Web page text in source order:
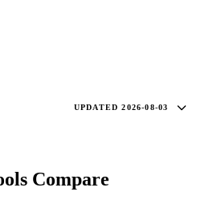
UPDATED 2026-08-03
Compare